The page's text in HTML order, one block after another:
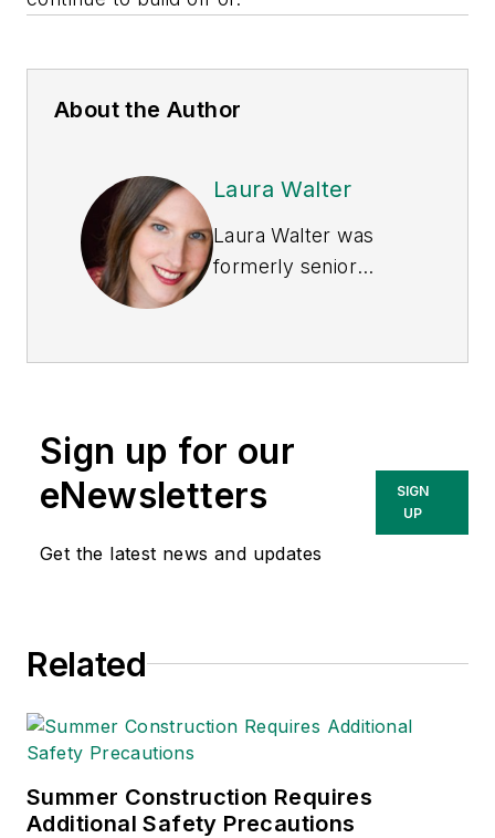
About the Author
Laura Walter
Laura Walter was
formerly senior
matter expert in EHS
and has covered a
variety of topics
relating to
occupational safety
American Society of
Editors (ASBPE), the
Business Publications
International (TABPI)
Sign up for our
eNewsletters
Get the latest news and updates
SIGN
UP
Related
Summer Construction Requires
Additional Safety Precautions